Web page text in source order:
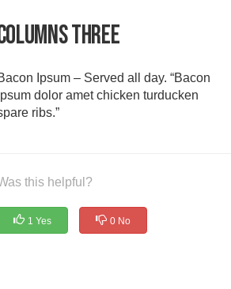
Three
Ipsum – Served all day. “Bacon
dolor amet chicken turducken
ribs.”
this helpful?
1 Yes 0 No